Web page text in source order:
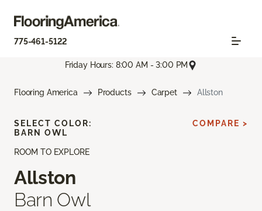
775-461-5122
Friday Hours: 8:00 AM - 3:00 PM
Flooring America Products Carpet Allston
ROOM TO EXPLORE
Allston
Barn Owl
SELECT COLOR:
BARN OWL
COMPARE >